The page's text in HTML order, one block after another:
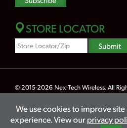
We use cookies to improve
experience. View ourprivacy
STORE LOCATOR
Zipcode
Search
Submit
© 2015-2026 Nex-Tech Wireless. All
Privacy
Terms Legal Hearing
Accessibility
Sitemap